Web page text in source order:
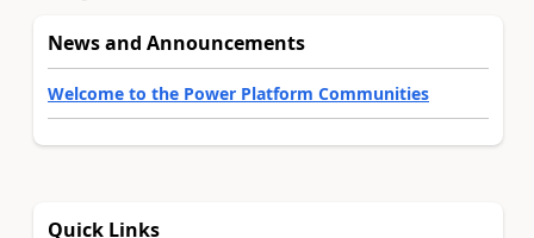
News and Announcements
Welcome to the Power Platform Communities
Quick Links